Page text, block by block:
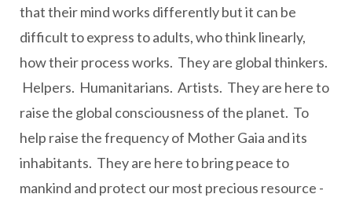
that their mind works differently but it can be
difficult to express to adults, who think linearly,
how their process works. They are global thinkers.
Helpers. Humanitarians. Artists. They are here to
raise the global consciousness of the planet. To
help raise the frequency of Mother Gaia and its
inhabitants. They are here to bring peace to
mankind and protect our most precious resource -